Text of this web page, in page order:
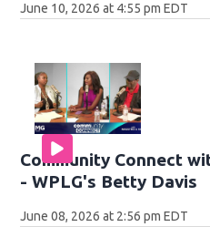
June 10, 2026 at 4:55 pm EDT
Community Connect
- WPLG's Betty Davis
June 08, 2026 at 2:56 pm EDT